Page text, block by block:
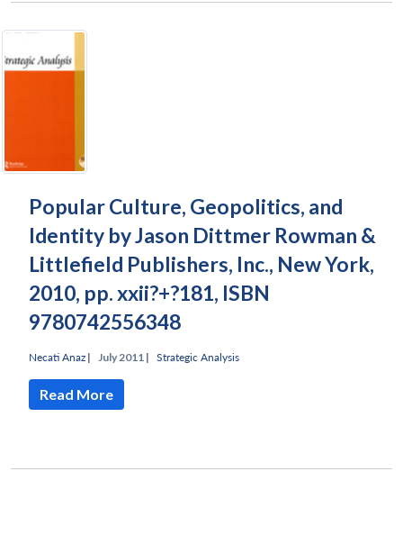
LIBRARY
Open
menu
Popular Culture, Geopolitics, and
Identity by Jason Dittmer Rowman &
Littlefield Publishers, Inc., New York,
2010, pp. xxii?+?181, ISBN
9780742556348
Necati Anaz | July 2011 | Strategic Analysis
Read More